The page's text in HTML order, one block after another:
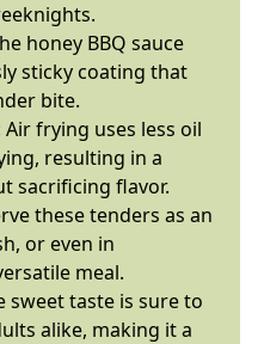
honey BBQ sauce
sticky coating that
bite.
Air frying uses less oil
resulting in a
sacrificing flavor.
these tenders as an
or even in
meal.
sweet taste is sure to
alike, making it a